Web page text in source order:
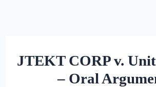
JTEKT CORP v.
– Oral